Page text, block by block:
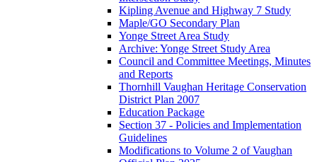
Kipling Avenue and Highway 7 Study
Maple/GO Secondary Plan
Yonge Street Area Study
Archive: Yonge Street Study Area
Council and Committee Meetings, Minutes
and Reports
Thornhill Vaughan Heritage Conservation
District Plan 2007
Education Package
Section 37 - Policies and Implementation
Guidelines
Modifications to Volume 2 of Vaughan